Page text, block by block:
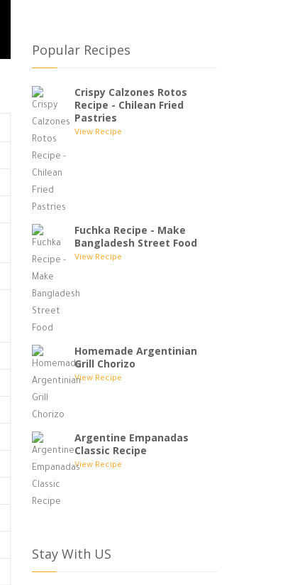
Popular Recipes
Crispy Calzones Rotos
Recipe - Chilean Fried
Pastries
View Recipe
Fuchka Recipe - Make
Bangladesh Street Food
View Recipe
Homemade Argentinian
Grill Chorizo
View Recipe
Argentine Empanadas
Classic Recipe
View Recipe
Stay With US